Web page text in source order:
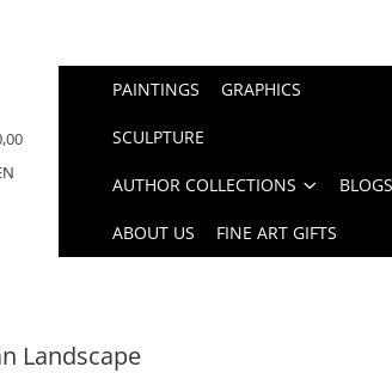
PAINTINGS GRAPHICS
SCULPTURE
AUTHOR COLLECTIONS BLOGS
ABOUT US FINE ART GIFTS
Landscape